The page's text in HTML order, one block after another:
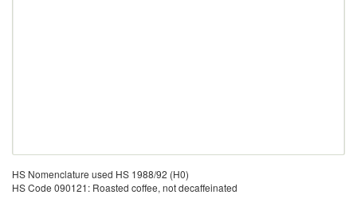
HS Nomenclature used HS 1988/92 (H0)
HS Code 090121: Roasted coffee, not decaffeinated